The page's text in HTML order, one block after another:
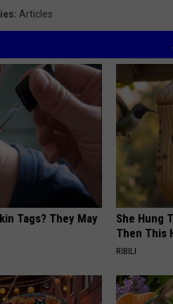
: Articles
Tags? They May
She Hung
Then This
RIBILI